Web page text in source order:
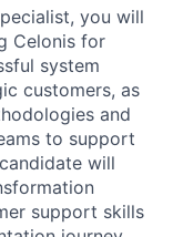
you will
Celonis for
system
customers, as
and
to support
will
support skills